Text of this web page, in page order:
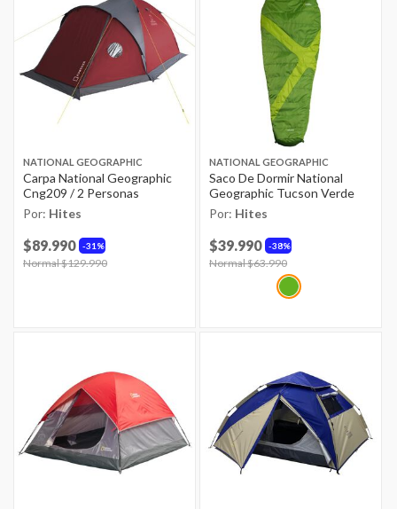
NATIONAL GEOGRAPHIC
Carpa National Geographic
Cng209 / 2 Personas
Por: Hites
31%
$89.990
Price reduced from
Normal $129.990
NATIONAL GEOGRAPHIC
Saco De Dormir National
Geographic Tucson Verde
Por: Hites
38%
$39.990
Price reduced from
Normal $63.990